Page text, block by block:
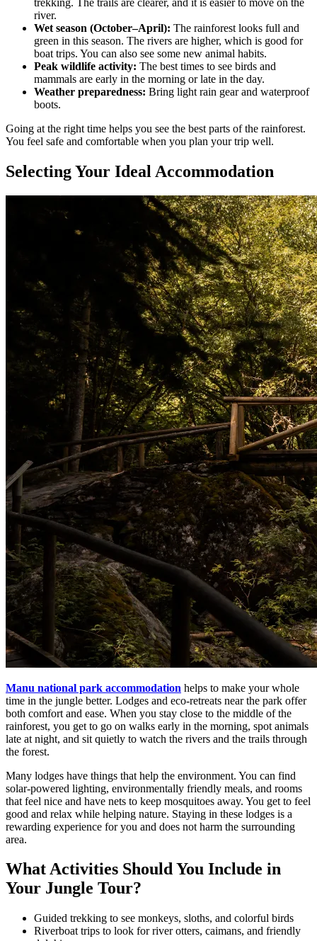
river.
Wet season (October–April): The rainforest looks full and
green in this season. The rivers are higher, which is good for
boat trips. You can also see some new animal habits.
Peak wildlife activity: The best times to see birds and
mammals are early in the morning or late in the day.
Weather preparedness: Bring light rain gear and waterproof
boots.
Going at the right time helps you see the best parts of the rainforest.
You feel safe and comfortable when you plan your trip well.
Selecting Your Ideal Accommodation
Manu national park accommodation helps to make your whole
time in the jungle better. Lodges and eco-retreats near the park offer
both comfort and ease. When you stay close to the middle of the
rainforest, you get to go on walks early in the morning, spot animals
late at night, and sit quietly to watch the rivers and the trails through
the forest.
Many lodges have things that help the environment. You can find
solar-powered lighting, environmentally friendly meals, and rooms
that feel nice and have nets to keep mosquitoes away. You get to feel
good and relax while helping nature. Staying in these lodges is a
rewarding experience for you and does not harm the surrounding
area.
What Activities Should You Include in
Your Jungle Tour?
Guided trekking to see monkeys, sloths, and colorful birds
Riverboat trips to look for river otters, caimans, and friendly